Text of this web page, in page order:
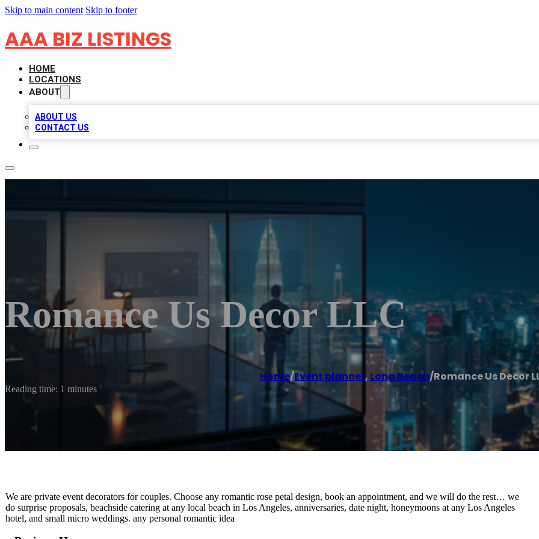
Skip to main content Skip to footer
AAA BIZ LISTINGS
HOME
LOCATIONS
ABOUT
ABOUT US
CONTACT US
Romance Us Decor LLC
Home/Event planner, Long Beach/Romance Us Decor
Reading time: 1 minutes
We are private event decorators for couples. Choose any romantic rose petal design, book an appointment, and we will do the rest… we
do surprise proposals, beachside catering at any local beach in Los Angeles, anniversaries, date night, honeymoons at any Los Angeles
hotel, and small micro weddings. any personal romantic idea